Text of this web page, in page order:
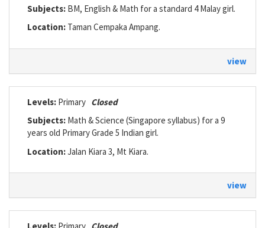
Subjects: BM, English & Math for a standard 4 Malay girl.
Location: Taman Cempaka Ampang.
view
Levels: Primary Closed
Subjects: Math & Science (Singapore syllabus) for a 9
years old Primary Grade 5 Indian girl.
Location:Jalan Kiara 3, Mt Kiara.
view